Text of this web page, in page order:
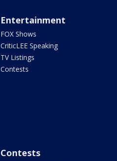
Entertainment
FOX Shows
CriticLEE Speaking
TV Listings
Contests
Contests